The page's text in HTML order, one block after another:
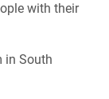
with their
in South